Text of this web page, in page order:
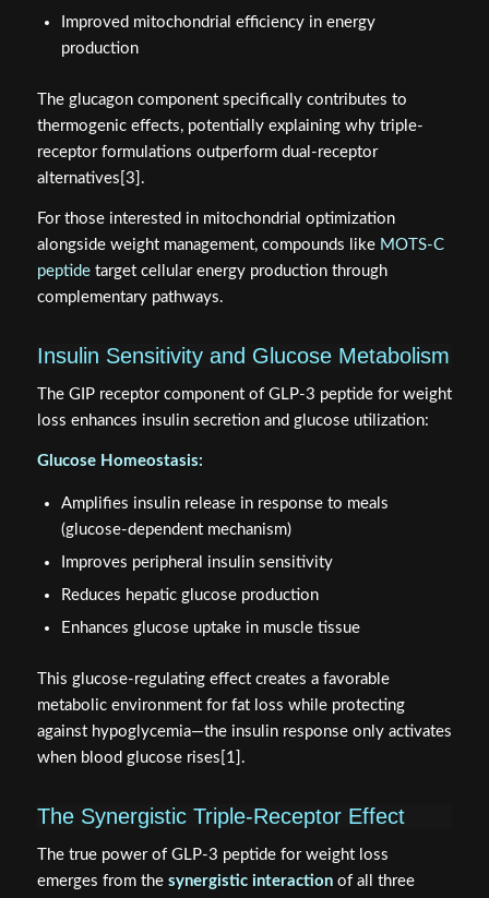
Improved mitochondrial efficiency in energy
production
The glucagon component specifically contributes to
thermogenic effects, potentially explaining why triple-
receptor formulations outperform dual-receptor
alternatives[3].
For those interested in mitochondrial optimization
alongside weight management, compounds like MOTS-C
peptidetarget cellular energy production through
complementary pathways.
Insulin Sensitivity and Glucose Metabolism
The GIP receptor component of GLP-3 peptide for weight
loss enhances insulin secretion and glucose utilization:
Glucose Homeostasis:
Amplifies insulin release in response to meals
(glucose-dependent mechanism)
Improves peripheral insulin sensitivity
Reduces hepatic glucose production
Enhances glucose uptake in muscle tissue
This glucose-regulating effect creates a favorable
metabolic environment for fat loss while protecting
against hypoglycemia—the insulin response only activates
when blood glucose rises[1].
The Synergistic Triple-Receptor Effect
The true power of GLP-3 peptide for weight loss
emerges from the synergistic interactionof all three